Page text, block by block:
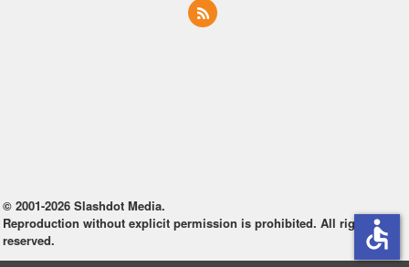
© 2001-2026 Slashdot Media.
Reproduction without explicit permission is prohibited. All rights
reserved.
accessible